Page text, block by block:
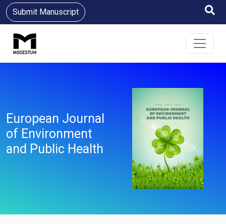
Submit Manuscript
European Journal
of Environment
and Public Health